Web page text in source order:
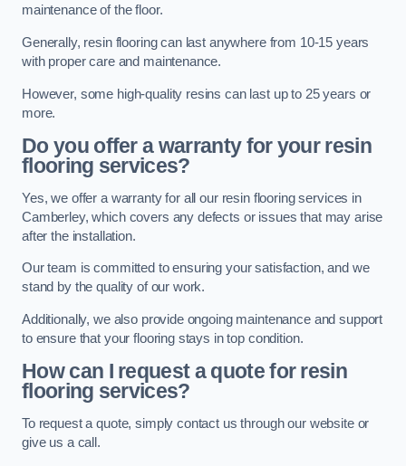
maintenance of the floor.
Generally, resin flooring can last anywhere from 10-15 years
with proper care and maintenance.
However, some high-quality resins can last up to 25 years or
more.
Do you offer a warranty for your resin
flooring services?
Yes, we offer a warranty for all our resin flooring services in
Camberley, which covers any defects or issues that may arise
after the installation.
Our team is committed to ensuring your satisfaction, and we
stand by the quality of our work.
Additionally, we also provide ongoing maintenance and support
to ensure that your flooring stays in top condition.
How can I request a quote for resin
flooring services?
To request a quote, simply contact us through our website or
give us a call.